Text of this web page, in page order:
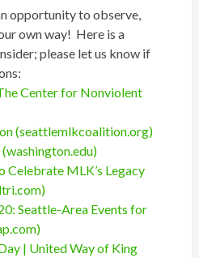
opportunity to observe,
own way! Here is a
please let us know if
Center for Nonviolent
(seattlemlkcoalition.org)
Celebrate MLK’s Legacy
Seattle-Area Events for
| United Way of King